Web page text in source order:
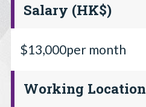
Salary (HK$)
$13,000per month
Working Location